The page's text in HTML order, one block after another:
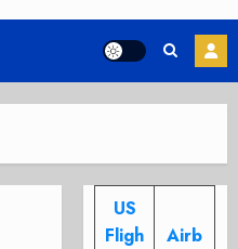
US
Fligh
Airb